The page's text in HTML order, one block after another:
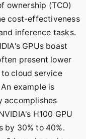
ownership (TCO)
cost-effectiveness
inference tasks.
GPUs boast
present lower
cloud service
example is
accomplishes
H100 GPU
by 30% to 40%.